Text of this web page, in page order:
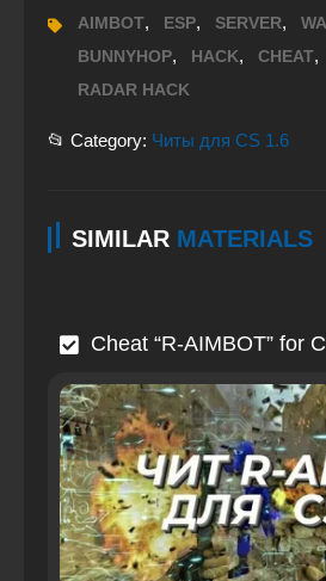
AIMBOT, ESP, SERVER,
BUNNYHOP, HACK, CHEAT,
RADAR HACK
📂 Category: Читы для CS 1.6
SIMILAR MATERIALS
Cheat “R-AIMBOT” for